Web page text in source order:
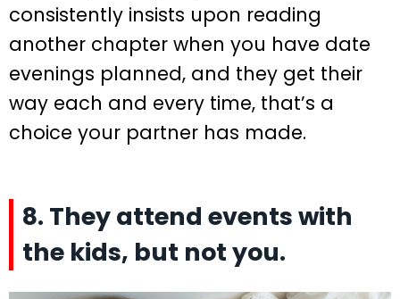
consistently insists upon reading
another chapter when you have date
evenings planned, and they get their
way each and every time, that’s a
choice your partner has made.
8. They attend events with
the kids, but not you.